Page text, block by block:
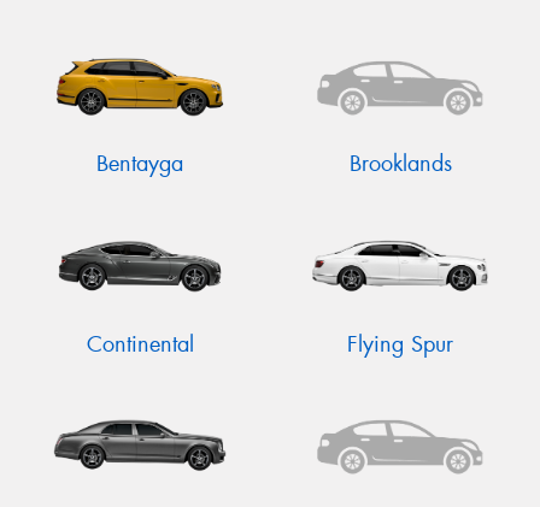
Bentayga Brooklands
Continental Flying Spur